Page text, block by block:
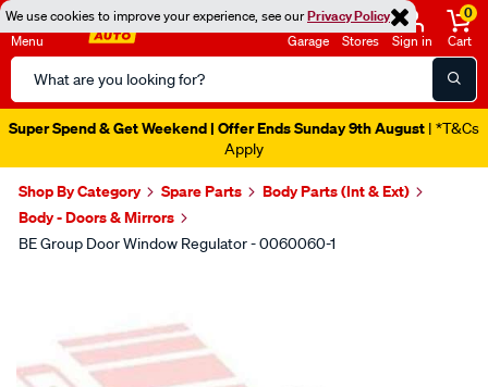
We use cookies to improve your experience, see ourPrivacy Policy
Menu
Search
Catalog
Garage Stores Sign in
0
Cart
Super Spend & Get Weekend | Offer Ends Sunday 9th August | *T&Cs
Apply
Shop By Category Spare Parts
Body Parts (Int & Ext)
Body - Doors & Mirrors
BE Group Door Window Regulator - 0060060-1